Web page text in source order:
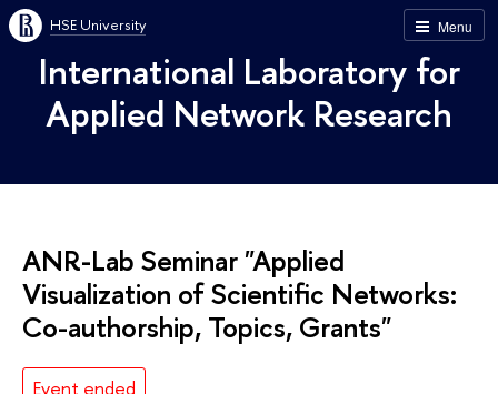
Menu
HSE University
International Laboratory for
Applied Network Research
ANR-Lab Seminar "Applied
Visualization of Scientific Networks:
Co-authorship, Topics, Grants"
Event ended